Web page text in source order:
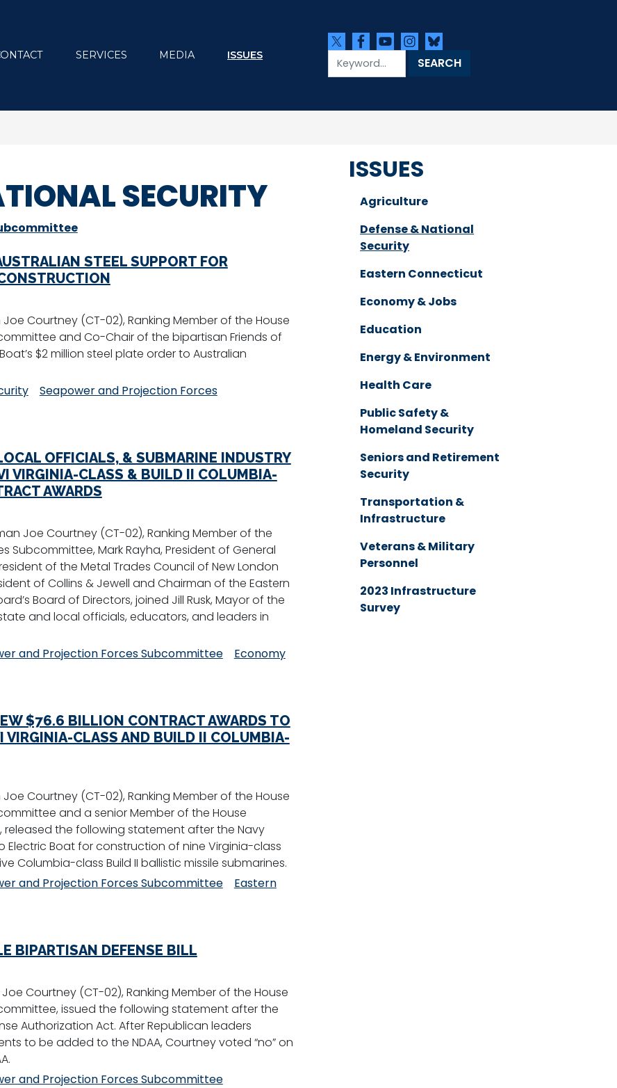
SERVICES MEDIA ISSUES
SECURITY
STEEL SUPPORT FOR
Courtney (CT-02), Ranking Member of the House
and Co-Chair of the bipartisan Friends of
$2 million steel plate order to Australian
Seapower and Projection Forces
OFFICIALS, & SUBMARINE INDUSTRY
VIRGINIA-CLASS & BUILD II COLUMBIA-
AWARDS
Joe Courtney (CT-02), Ranking Member of the
Subcommittee, Mark Rayha, President of General
of the Metal Trades Council of New London
of Collins & Jewell and Chairman of the Eastern
Board of Directors, joined Jill Rusk, Mayor of the
and local officials, educators, and leaders in
and Projection Forces Subcommittee
Economy
$76.6 BILLION CONTRACT AWARDS TO
VIRGINIA-CLASS AND BUILD II COLUMBIA-
Courtney (CT-02), Ranking Member of the House
and a senior Member of the House
the following statement after the Navy
Boat for construction of nine Virginia-class
Columbia-class Build II ballistic missile submarines.
and Projection Forces Subcommittee
Eastern
BIPARTISAN DEFENSE BILL
Courtney (CT-02), Ranking Member of the House
issued the following statement after the
Authorization Act. After Republican leaders
to be added to the NDAA, Courtney voted “no” on
and Projection Forces Subcommittee
ISSUES
Agriculture
Defense & National
Security
Eastern Connecticut
Economy & Jobs
Education
Energy & Environment
Health Care
Public Safety &
Homeland Security
Seniors and Retirement
Security
Transportation &
Infrastructure
Veterans & Military
Personnel
2023 Infrastructure
Survey